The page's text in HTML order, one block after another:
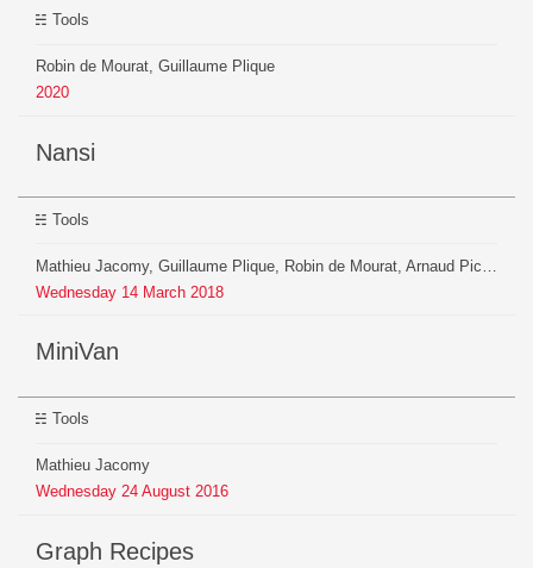
Tools
Robin de Mourat, Guillaume Plique
2020
Nansi
Tools
Wednesday 14 March 2018
MiniVan
Tools
Mathieu Jacomy
Wednesday 24 August 2016
Graph Recipes